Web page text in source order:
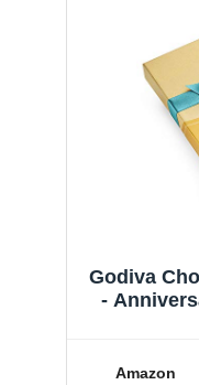
Godiva
-
Candy in
Amazon